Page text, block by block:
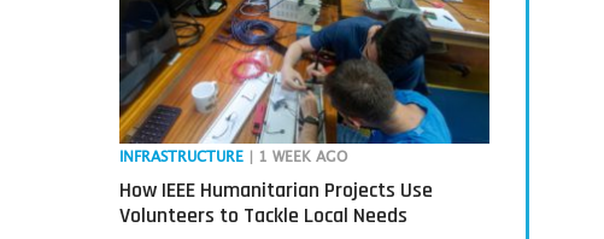
generation
INFRASTRUCTURE | 1 WEEK AGO
How IEEE Humanitarian Projects Use
Volunteers to Tackle Local Needs